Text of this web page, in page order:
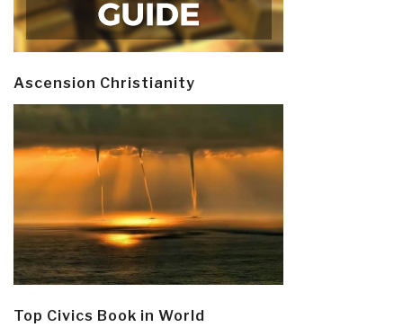
Ascension Christianity
Top Civics Book in World